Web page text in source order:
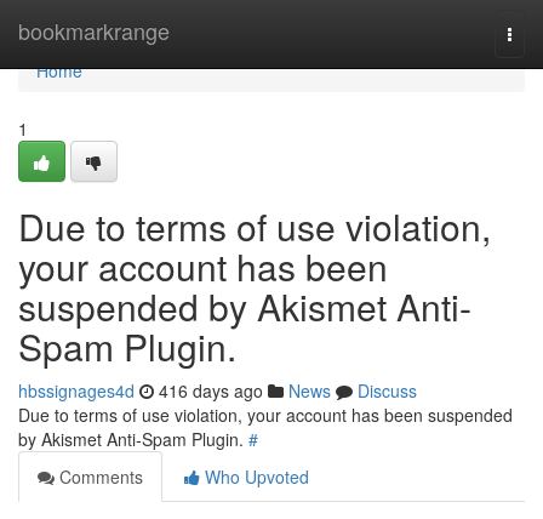
bookmarkrange
Home
Home
1
Due to terms of use violation,
your account has been
suspended by Akismet Anti-
Spam Plugin.
hbssignages4d 416 days ago News
Discuss
Due to terms of use violation, your account has been suspended
by Akismet Anti-Spam Plugin. #
Comments
Who Upvoted